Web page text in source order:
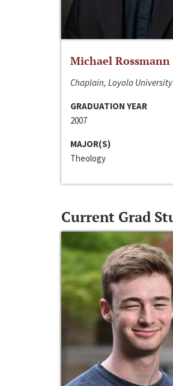
Michael Rossmann
Chaplain, Loyola
GRADUATION YEAR
2007
MAJOR(S)
Theology
Current Grad